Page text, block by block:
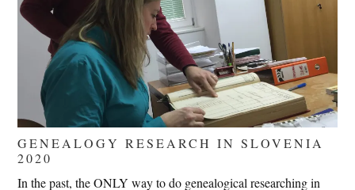
Crucifixion,
Burial
GENEALOGY RESEARCH IN SLOVENIA
2020
In the past, the ONLY way to do genealogical researching in